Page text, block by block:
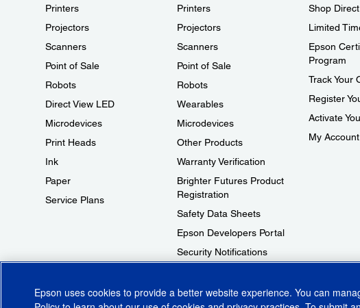
Printers
Projectors
Scanners
Point of Sale
Robots
Direct View LED
Microdevices
Print Heads
Ink
Paper
Service Plans
Printers
Projectors
Scanners
Point of Sale
Robots
Wearables
Microdevices
Other Products
Warranty Verification
Brighter Futures Product
Registration
Safety Data Sheets
Epson Developers Portal
Security Notifications
Shop Direct
Limited
Epson
Program
Track Your
Register
Activate
My Account
Epson uses cookies to provide a better website experience. You can